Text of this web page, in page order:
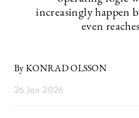
increasingly happen
even
By KONRAD OLSSON
26 Jan 2026